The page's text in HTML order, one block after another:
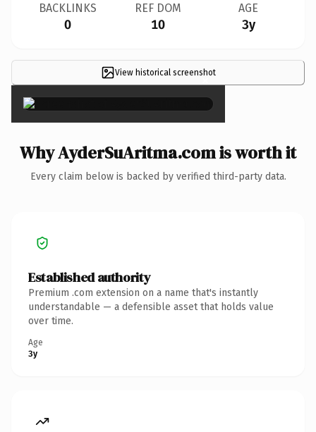
BACKLINKS
0
REF DOM
10
AGE
3y
View historical screenshot
×
Why AyderSuAritma.com is worth it
Every claim below is backed by verified third-party data.
Established authority
Premium .com extension on a name that's instantly
understandable — a defensible asset that holds value
over time.
Age
3y